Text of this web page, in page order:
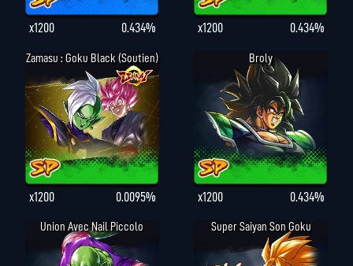
x1200 0.434% x1200 0.434%
Zamasu : Goku Black (Soutien)
x1200 0.0095%
Broly
x1200 0.434%
Union Avec Nail Piccolo Super Saiyan Son Goku